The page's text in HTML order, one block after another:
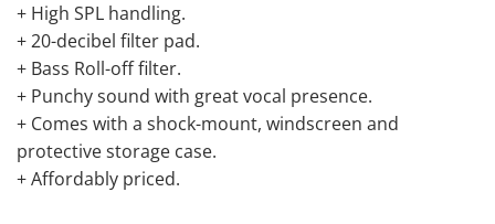
+ High SPL handling.
+ 20-decibel filter pad.
+ Bass Roll-off filter.
+ Punchy sound with great vocal presence.
+ Comes with a shock-mount, windscreen and
protective storage case.
+ Affordably priced.